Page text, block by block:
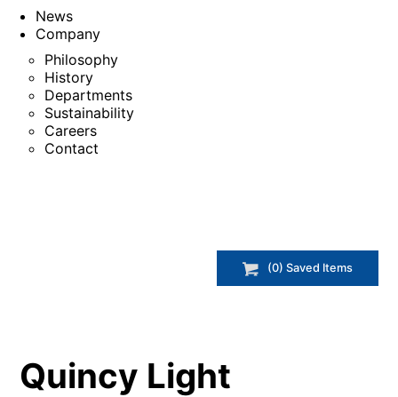
News
Company
Philosophy
History
Departments
Sustainability
Careers
Contact
(0) Saved Items
Quincy Light